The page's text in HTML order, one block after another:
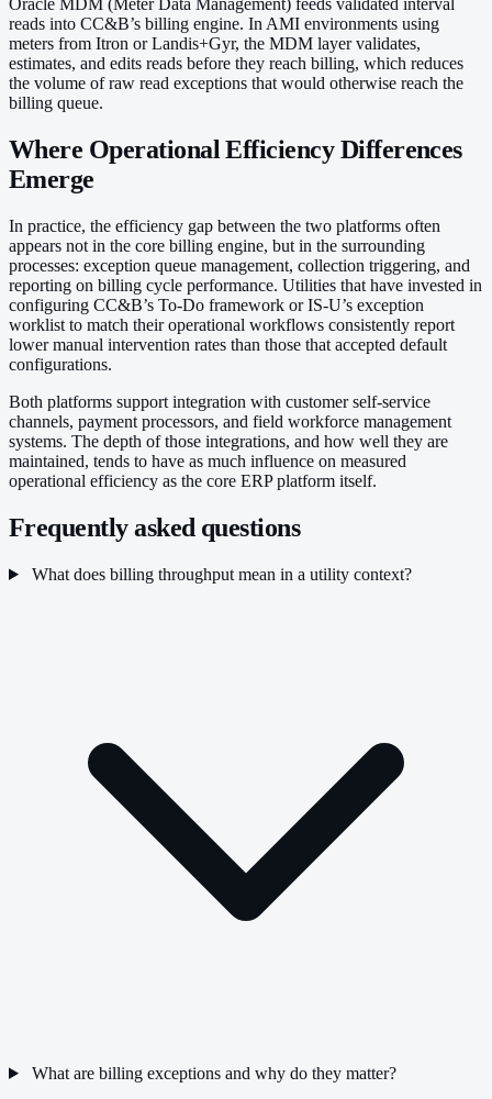
Oracle MDM (Meter Data Management) feeds validated interval
reads into CC&B’s billing engine. In AMI environments using
meters from Itron or Landis+Gyr, the MDM layer validates,
estimates, and edits reads before they reach billing, which reduces
the volume of raw read exceptions that would otherwise reach the
billing queue.
Where Operational Efficiency Differences
Emerge
In practice, the efficiency gap between the two platforms often
appears not in the core billing engine, but in the surrounding
processes: exception queue management, collection triggering, and
reporting on billing cycle performance. Utilities that have invested in
configuring CC&B’s To-Do framework or IS-U’s exception
worklist to match their operational workflows consistently report
lower manual intervention rates than those that accepted default
configurations.
Both platforms support integration with customer self-service
channels, payment processors, and field workforce management
systems. The depth of those integrations, and how well they are
maintained, tends to have as much influence on measured
operational efficiency as the core ERP platform itself.
Frequently asked questions
What does billing throughput mean in a utility context?
What are billing exceptions and why do they matter?